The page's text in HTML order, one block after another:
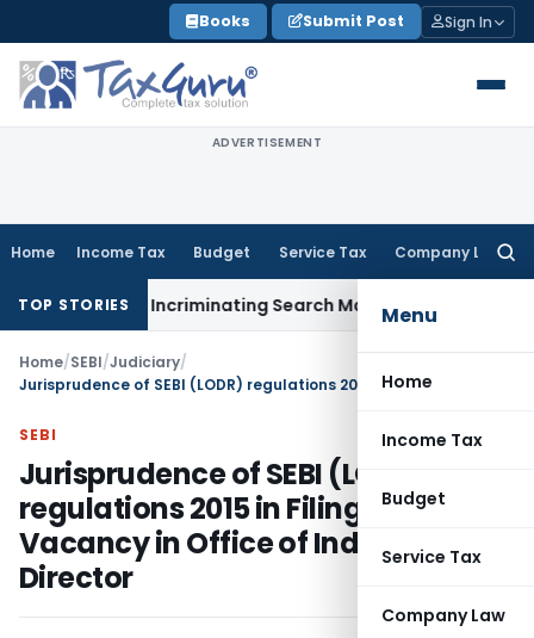
to
content
Books Submit Post Sign In
ADVERTISEMENT
Home Income Tax Budget Service Tax Company Law
Menu
Home
Income Tax
Budget
Service Tax
Company Law
TOP STORIES
Without Incriminating Search Material; Abhisar Buildwell
Home/SEBI/Judiciary/
SEBI
Jurisprudence of SEBI (LODR)
regulations 2015 in Filing up Casual
Vacancy in Office of Independent
Director